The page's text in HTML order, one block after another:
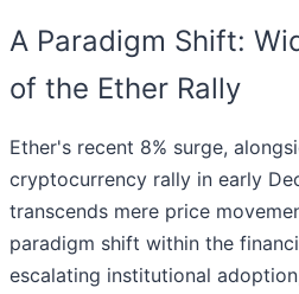
A Paradigm Shift:
of the Ether Rally
Ether's recent 8% surge,
cryptocurrency rally in early
transcends mere price
paradigm shift within the
escalating institutional